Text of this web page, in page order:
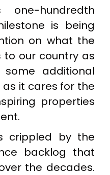
hundredth
is being
on what the
to our country as
additional
it cares for the
properties
crippled by the
backlog that
the decades.